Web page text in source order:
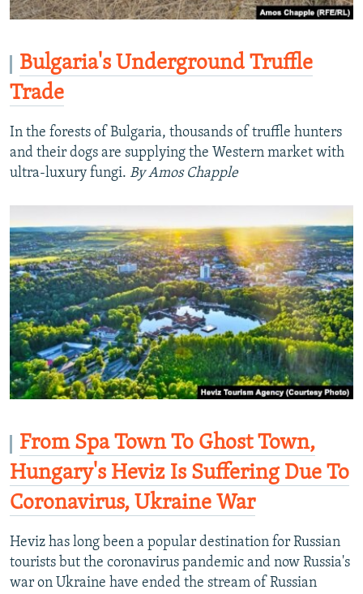
Bulgaria's Underground Truffle
Trade
In the forests of Bulgaria, thousands of truffle hunters
and their dogs are supplying the Western market with
ultra-luxury fungi. By Amos Chapple
From Spa Town To Ghost Town,
Hungary's Heviz Is Suffering Due To
Coronavirus, Ukraine War
Heviz has long been a popular destination for Russian
tourists but the coronavirus pandemic and now Russia's
war on Ukraine have ended the stream of Russian